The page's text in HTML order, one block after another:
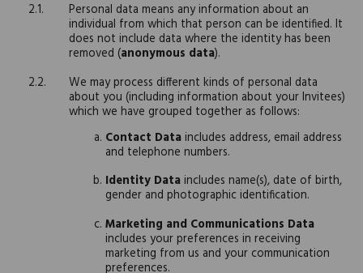
Personal data means any information about an
individual from which that person can be identified. It
does not include data where the identity has been
removed (anonymous data).
We may process different kinds of personal data
about you (including information about your Invitees)
which we have grouped together as follows:
Contact Dataincludes address, email address
and telephone numbers.
Identity Dataincludes name(s), date of birth,
gender and photographic identification.
Marketing and Communications Data
includes your preferences in receiving
marketing from us and your communication
preferences.